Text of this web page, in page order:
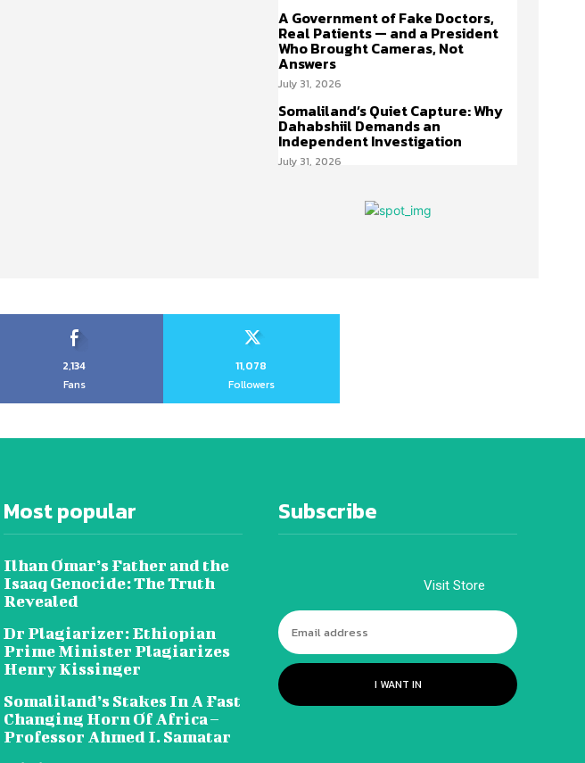
A Government of Fake Doctors,
Real Patients — and a President
Who Brought Cameras, Not
Answers
July 31, 2026
Somaliland’s Quiet Capture: Why
Dahabshiil Demands an
Independent Investigation
July 31, 2026
2,134
Fans
11,078
Followers
Most popular
Ilhan Omar’s Father and the
Isaaq Genocide: The Truth
Revealed
Dr Plagiarizer: Ethiopian
Prime Minister Plagiarizes
Henry Kissinger
Somaliland’s Stakes In A Fast
Changing Horn Of Africa –
Professor Ahmed I. Samatar
Subscribe
Visit Store
I WANT IN